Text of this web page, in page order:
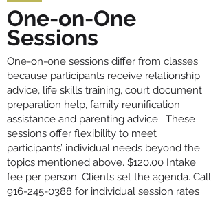
One-on-One
Sessions
One-on-one sessions differ from classes
because participants receive relationship
advice, life skills training, court document
preparation help, family reunification
assistance and parenting advice. These
sessions offer flexibility to meet
participants’ individual needs beyond the
topics mentioned above. $120.00 Intake
fee per person. Clients set the agenda. Call
916-245-0388 for individual session rates